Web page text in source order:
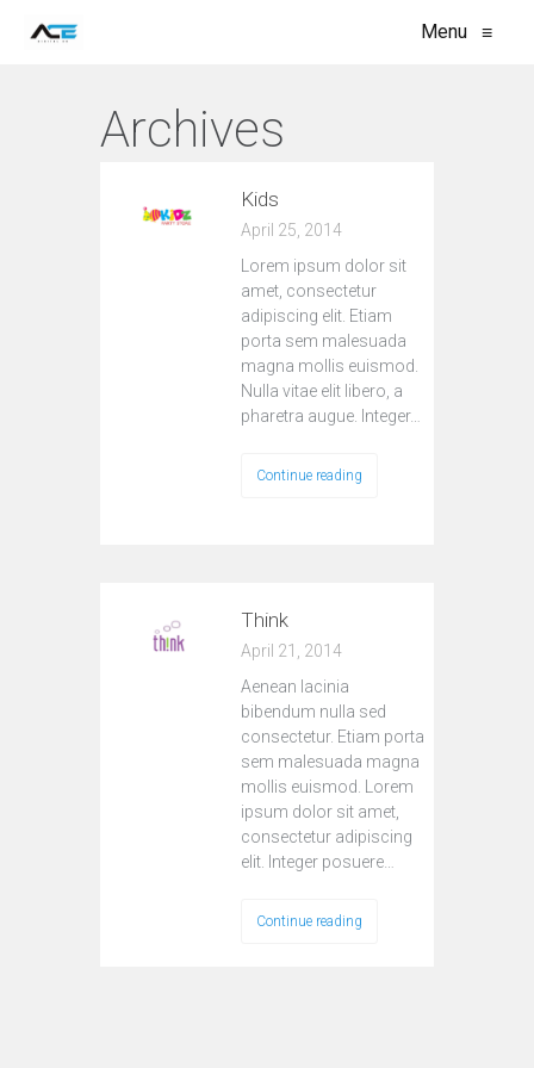
Menu ≡
Archives
Kids
April 25, 2014
Lorem ipsum dolor sit
amet, consectetur
adipiscing elit. Etiam
porta sem malesuada
magna mollis euismod.
Nulla vitae elit libero, a
pharetra augue. Integer…
Continue reading
Think
April 21, 2014
Aenean lacinia
bibendum nulla sed
consectetur. Etiam porta
sem malesuada magna
mollis euismod. Lorem
ipsum dolor sit amet,
consectetur adipiscing
elit. Integer posuere…
Continue reading